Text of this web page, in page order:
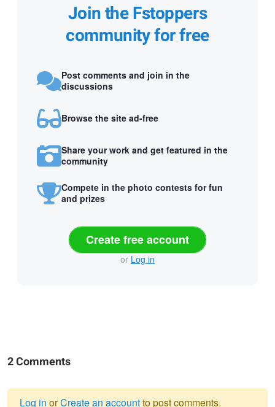
Join the Fstoppers
community for free
Post comments and join in the
discussions
Browse the site ad-free
Share your work and get featured in the
community
Compete in the photo contests for fun
and prizes
Create free account
or Log in
2 Comments
Log in orCreate an accountto post comments.